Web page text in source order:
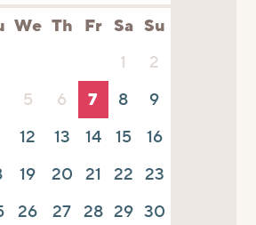
We Th Fr Sa Su
1
2
5 6 7 8
9
12 13 14 15
16
19 20 21 22 23
26 27 28 29 30